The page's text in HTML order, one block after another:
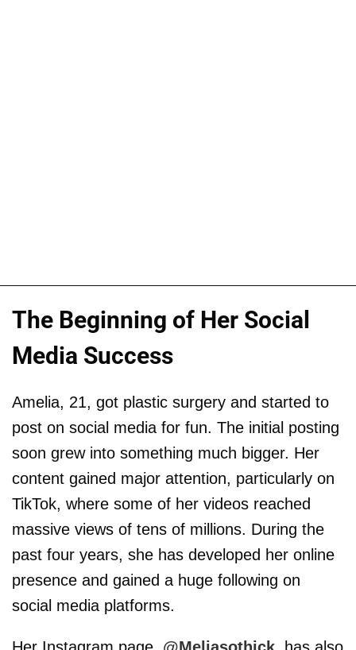
The Beginning of Her Social
Media Success
Amelia, 21, got plastic surgery and started to
post on social media for fun. The initial posting
soon grew into something much bigger. Her
content gained major attention, particularly on
TikTok, where some of her videos reached
massive views of tens of millions. During the
past four years, she has developed her online
presence and gained a huge following on
social media platforms.